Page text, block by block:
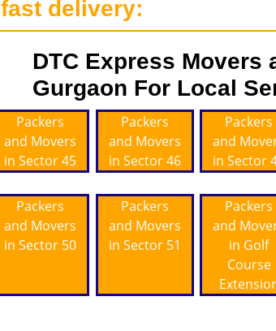
fast delivery:
DTC Express Movers
Gurgaon For Local
Packers
and Movers
in Sector 45
Packers
and Movers
in Sector 46
Packers
and
in Sector
Packers
and Movers
in Sector 50
Packers
and Movers
in Sector 51
Packers
and
in Golf
Course